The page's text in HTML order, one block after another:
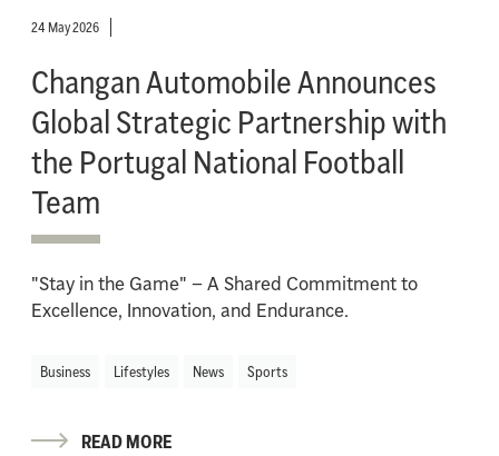
24 May 2026
Changan Automobile Announces
Global Strategic Partnership with
the Portugal National Football
Team
"Stay in the Game" – A Shared Commitment to
Excellence, Innovation, and Endurance.
Business Lifestyles News Sports
READ MORE